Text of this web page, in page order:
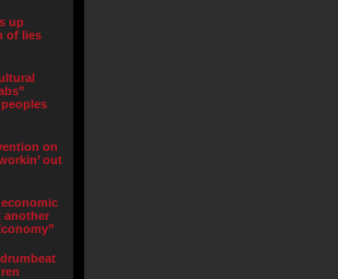
up
of lies
on
out
another